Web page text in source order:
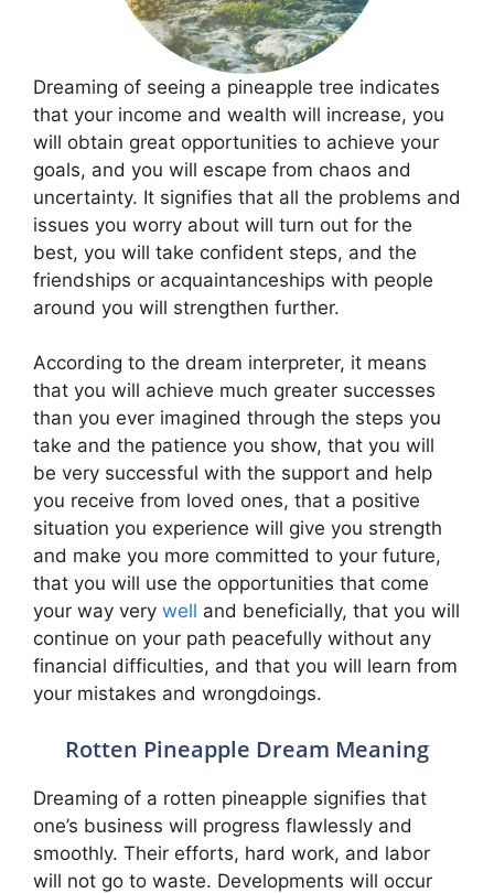
Dreaming of seeing a pineapple tree indicates
that your income and wealth will increase, you
will obtain great opportunities to achieve your
goals, and you will escape from chaos and
uncertainty. It signifies that all the problems and
issues you worry about will turn out for the
best, you will take confident steps, and the
friendships or acquaintanceships with people
around you will strengthen further.
According to the dream interpreter, it means
that you will achieve much greater successes
than you ever imagined through the steps you
take and the patience you show, that you will
be very successful with the support and help
you receive from loved ones, that a positive
situation you experience will give you strength
and make you more committed to your future,
that you will use the opportunities that come
your way very well and beneficially, that you will
continue on your path peacefully without any
financial difficulties, and that you will learn from
your mistakes and wrongdoings.
Rotten Pineapple Dream Meaning
Dreaming of a rotten pineapple signifies that
one’s business will progress flawlessly and
smoothly. Their efforts, hard work, and labor
will not go to waste. Developments will occur